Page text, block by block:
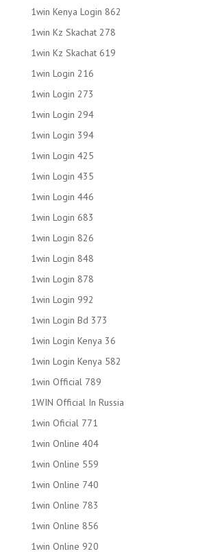
1win Kenya Login 862
1win Kz Skachat 278
1win Kz Skachat 619
1win Login 216
1win Login 273
1win Login 294
1win Login 394
1win Login 425
1win Login 435
1win Login 446
1win Login 683
1win Login 826
1win Login 848
1win Login 878
1win Login 992
1win Login Bd 373
1win Login Kenya 36
1win Login Kenya 582
1win Official 789
1WIN Official In Russia
1win Oficial 771
1win Online 404
1win Online 559
1win Online 740
1win Online 783
1win Online 856
1win Online 920